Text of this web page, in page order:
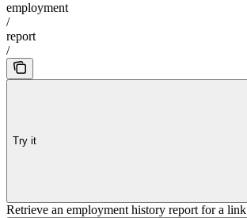
employment
/
report
/
Try it
Retrieve an employment history report for a link